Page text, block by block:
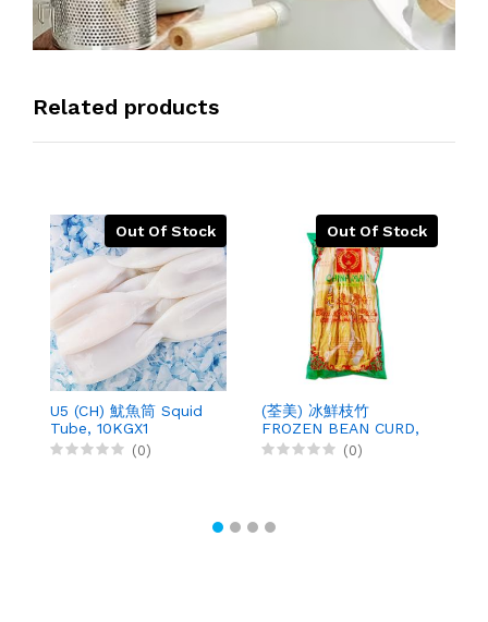
Related products
Out Of Stock
U5 (CH) 魷魚筒 Squid
Tube, 10KGX1
(0)
Out Of Stock
(荃美) 冰鮮枝竹
FROZEN BEAN CURD,
200GX50
(0)